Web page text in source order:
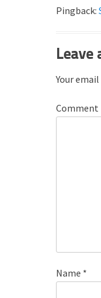
Pingback:
Leave
Your
Comment
Name *